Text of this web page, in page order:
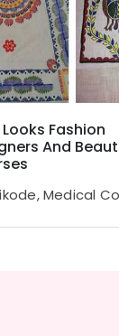
Looks Fashion
And
Medical